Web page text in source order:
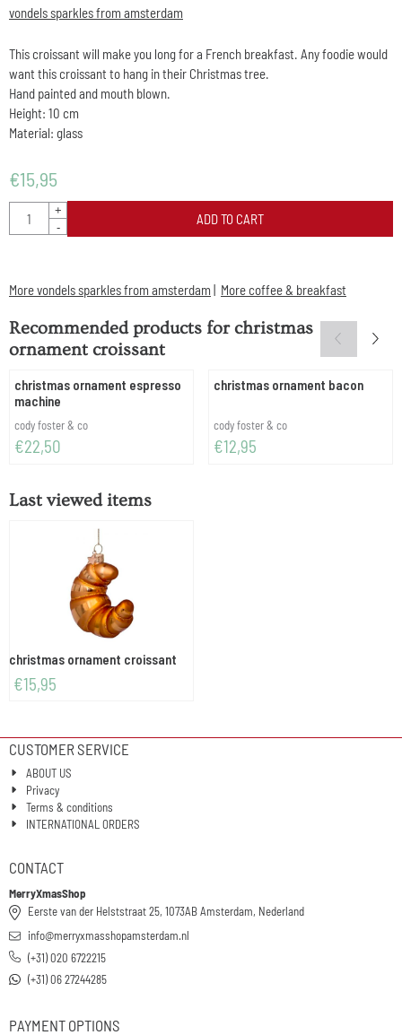
vondels sparkles from amsterdam
This croissant will make you long for a French breakfast. Any foodie would
want this croissant to hang in their Christmas tree.
Hand painted and mouth blown.
Height: 10 cm
Material: glass
€15,95
Quantity
+
-
ADD TO CART
More vondels sparkles from amsterdam | More coffee & breakfast
Recommended products forchristmas
ornament croissant
christmas ornament espresso
machine
Brand:
cody foster & co
Price: 22,50
€22,50
christmas ornament bacon
Brand:
cody foster & co
Price: 12,95
€12,95
Last viewed items
christmas ornament croissant
€15,95
CUSTOMER SERVICE
ABOUT US
Privacy
Terms & conditions
INTERNATIONAL ORDERS
CONTACT
MerryXmasShop
Eerste van der Helststraat 25, 1073AB Amsterdam, Nederland
info@merryxmasshopamsterdam.nl
(+31) 020 6722215
(+31) 06 27244285
PAYMENT OPTIONS